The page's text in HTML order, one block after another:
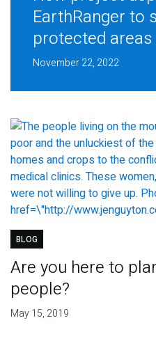
EarthRanger to
protected
November 22, 2022
BLOG
Are you here to
people?
May 15, 2019